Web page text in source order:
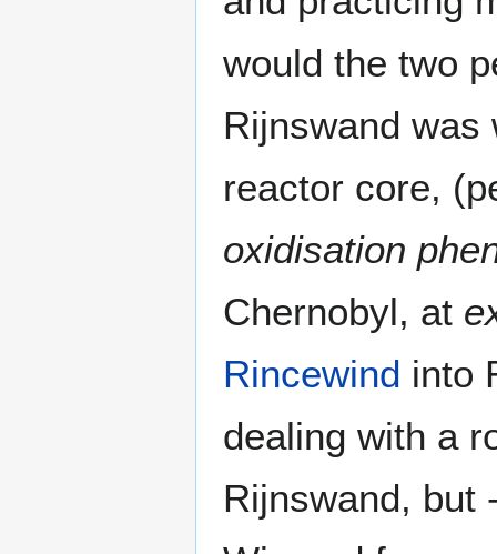
would the two
Rijnswand was
reactor core,
oxidisation
Chernobyl, at
Rincewind into
dealing with a
Rijnswand, but